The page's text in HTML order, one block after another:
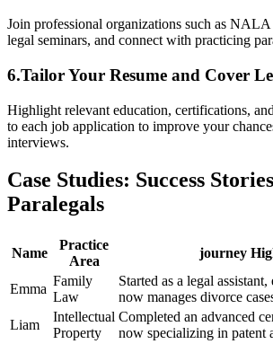
Join professional ⁣organizations such ⁣as
⁣legal seminars, and connect with practicing
6.Tailor⁣ Your Resume and Cover
Highlight relevant education, certifications,
to each job application to improve⁤ your
interviews.
Case Studies:⁢ Success
Paralegals
Name
Practice
Area
journey​
Emma
Family
Law
Started as a legal
now manages divorce
Liam
Intellectual
Property
Completed an advanced
now specializing in patent